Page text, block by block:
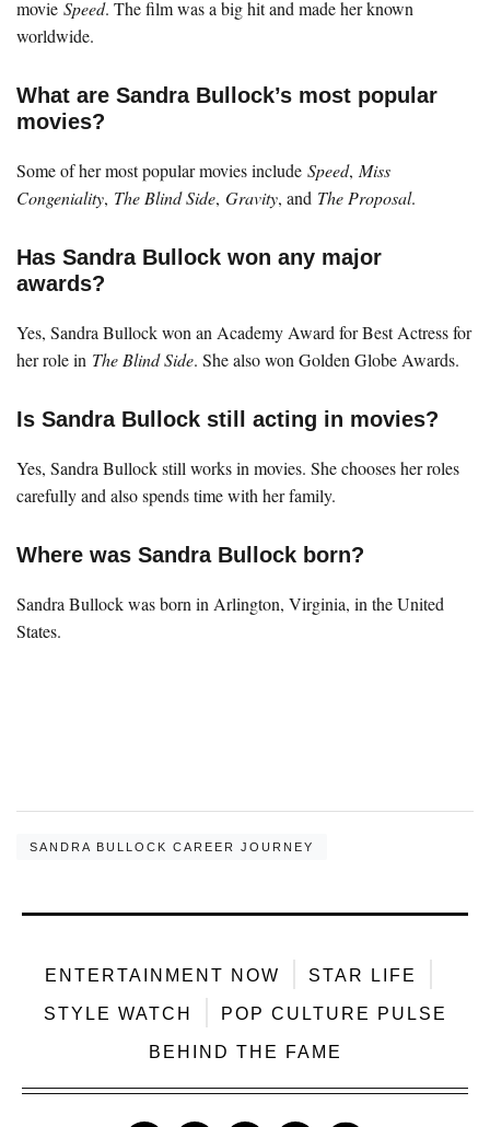
movie Speed. The film was a big hit and made her known
worldwide.
What are Sandra Bullock’s most popular
movies?
Some of her most popular movies include Speed, Miss
Congeniality, The Blind Side, Gravity, and The Proposal.
Has Sandra Bullock won any major
awards?
Yes, Sandra Bullock won an Academy Award for Best Actress for
her role in The Blind Side. She also won Golden Globe Awards.
Is Sandra Bullock still acting in movies?
Yes, Sandra Bullock still works in movies. She chooses her roles
carefully and also spends time with her family.
Where was Sandra Bullock born?
Sandra Bullock was born in Arlington, Virginia, in the United
States.
SANDRA BULLOCK CAREER JOURNEY
ENTERTAINMENT NOW STAR LIFE
STYLE WATCH POP CULTURE PULSE
BEHIND THE FAME